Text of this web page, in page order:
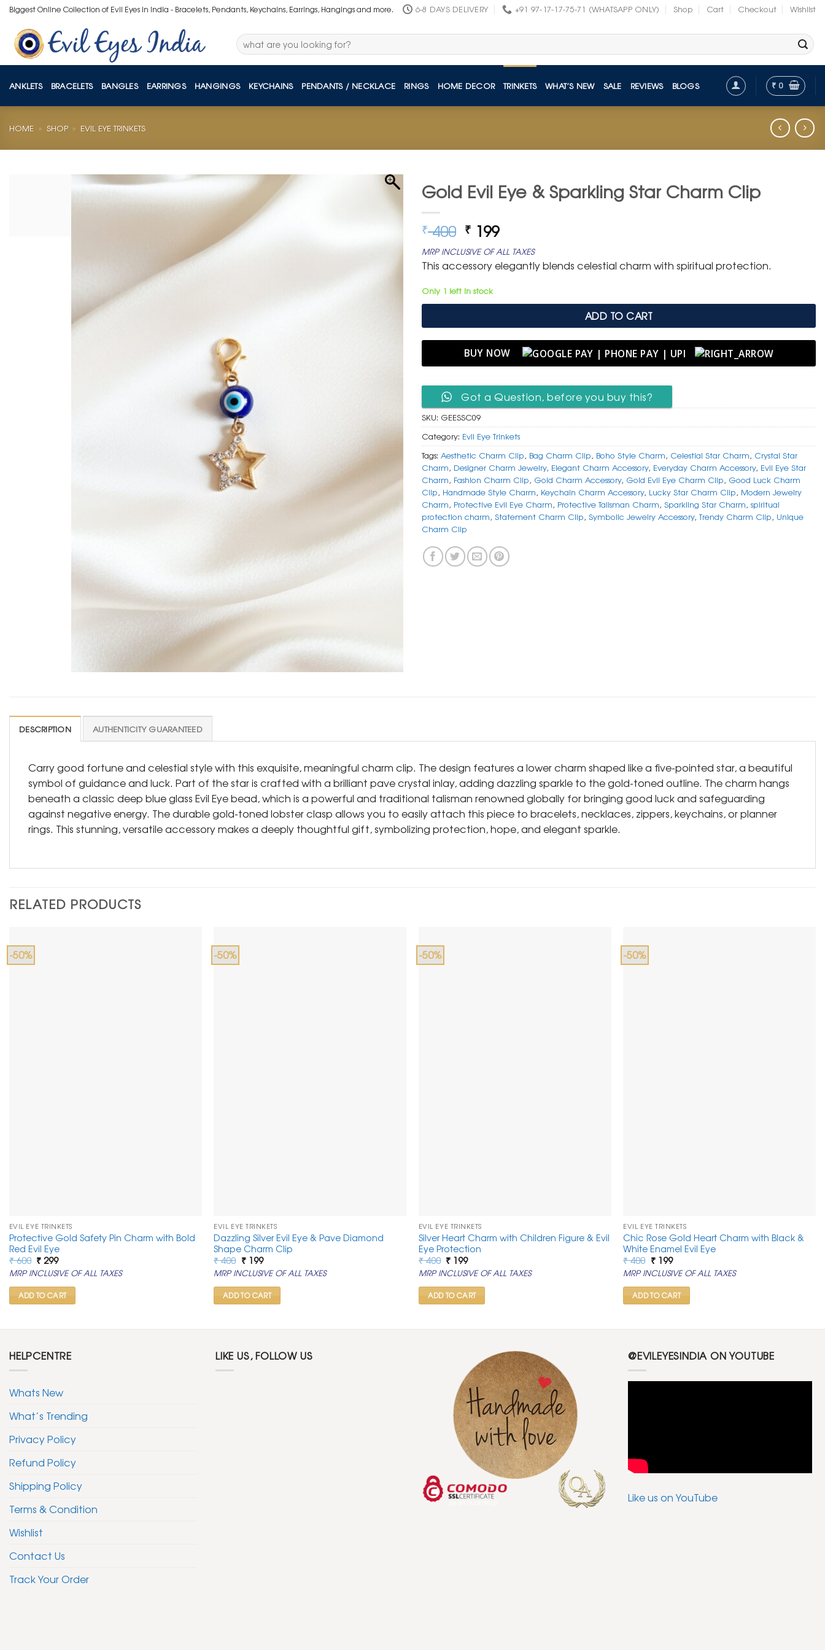
Skip
content
Biggest Online Collection of Evil Eyes in India - Bracelets, Pendants, Keychains, Earrings, Hangings and more. 6-8 DAYS DELIVERY +91 97-17-17-75-71 (WHATSAPP ONLY) Shop Cart Checkout Wishlist
Search
for:
ANKLETS BRACELETS BANGLES EARRINGS HANGINGS KEYCHAINS PENDANTS / NECKLACE RINGS HOME DECOR TRINKETS WHAT’S NEW SALE REVIEWS BLOGS ₹ 0
HOME » SHOP » EVIL EYE TRINKETS
Gold Evil Eye & Sparkling Star Charm Clip
₹400 Original
price
was:
₹ 400.
₹ 199Current
price
is:
₹ 199.
MRP INCLUSIVE OF ALL TAXES
This accessory elegantly blends celestial charm with spiritual protection.
Only 1 left in stock
ADD TO CART
BUY NOW
Got a Question, before you buy this?
SKU: GEESSC09
Category: Evil Eye Trinkets
Tags: Aesthetic Charm Clip, Bag Charm Clip, Boho Style Charm, Celestial Star Charm, Crystal Star
Charm, Designer Charm Jewelry, Elegant Charm Accessory, Everyday Charm Accessory, Evil Eye Star
Charm, Fashion Charm Clip, Gold Charm Accessory, Gold Evil Eye Charm Clip, Good Luck Charm
Clip, Handmade Style Charm, Keychain Charm Accessory, Lucky Star Charm Clip, Modern Jewelry
Charm, Protective Evil Eye Charm, Protective Talisman Charm, Sparkling Star Charm, spiritual
protection charm, Statement Charm Clip, Symbolic Jewelry Accessory,Trendy Charm Clip, Unique
Charm Clip
DESCRIPTION AUTHENTICITY GUARANTEED
Carry good fortune and celestial style with this exquisite, meaningful charm clip. The design features a lower charm shaped like a five-pointed star, a beautiful
symbol of guidance and luck. Part of the star is crafted with a brilliant pave crystal inlay, adding dazzling sparkle to the gold-toned outline. The charm hangs
beneath a classic deep blue glass Evil Eye bead, which is a powerful and traditional talisman renowned globally for bringing good luck and safeguarding
against negative energy. The durable gold-toned lobster clasp allows you to easily attach this piece to bracelets, necklaces, zippers, keychains, or planner
rings. This stunning, versatile accessory makes a deeply thoughtful gift, symbolizing protection, hope, and elegant sparkle.
RELATED PRODUCTS
-50%
EVIL EYE TRINKETS
Protective Gold Safety Pin Charm with Bold
Red Evil Eye
₹600 Original
price
was:
₹ 600.
₹299Current
price
is:
₹ 299.
MRP INCLUSIVE OF ALL TAXES
ADD TO CART
-50%
EVIL EYE TRINKETS
Dazzling Silver Evil Eye & Pave Diamond
Shape Charm Clip
₹400 Original
price
was:
₹ 400.
₹199Current
price
is:
₹ 199.
MRP INCLUSIVE OF ALL TAXES
ADD TO CART
-50%
EVIL EYE TRINKETS
Silver Heart Charm with Children Figure & Evil
Eye Protection
₹400 Original
price
was:
₹ 400.
₹ 199Current
price
is:
₹ 199.
MRP INCLUSIVE OF ALL TAXES
ADD TO CART
-50%
EVIL EYE TRINKETS
Chic Rose Gold Heart Charm with Black &
White Enamel Evil Eye
₹400 Original
price
was:
₹ 400.
₹199Current
price
is:
₹ 199.
MRP INCLUSIVE OF ALL TAXES
ADD TO CART
HELPCENTRE
Whats New
What’s Trending
Privacy Policy
Refund Policy
Shipping Policy
Terms & Condition
Wishlist
Contact Us
Track Your Order
LIKE US, FOLLOW US @EVILEYESINDIA ON YOUTUBE
Like us on YouTube